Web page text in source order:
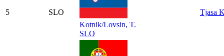
5
SLO
Kotnik/Lovsin, T.
SLO
Tjasa